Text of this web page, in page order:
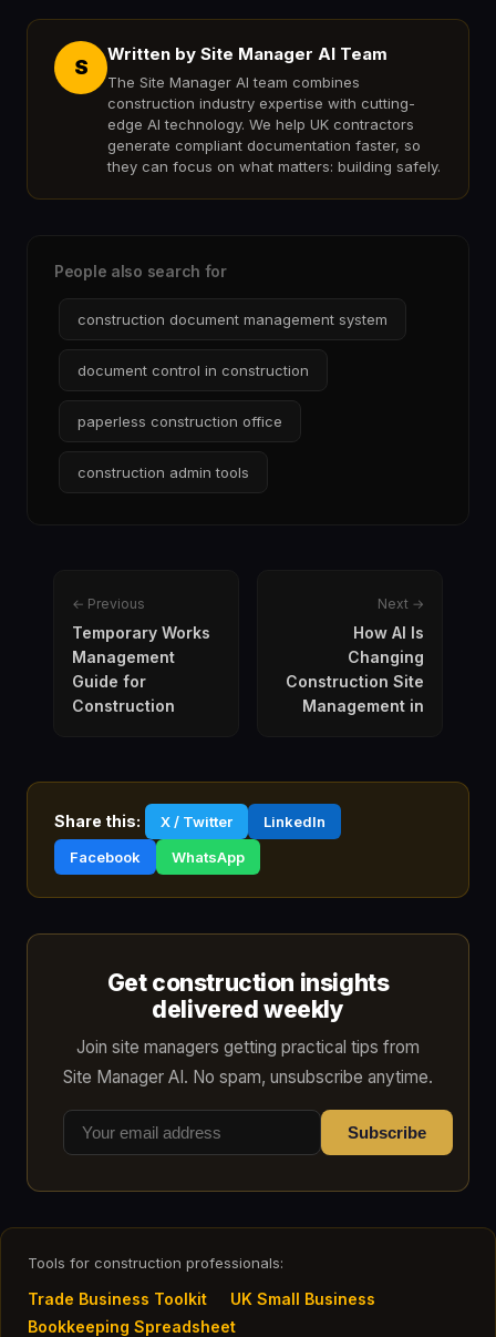
S
Written by Site Manager AI Team
The Site Manager AI team combines
construction industry expertise with cutting-
edge AI technology. We help UK contractors
generate compliant documentation faster, so
they can focus on what matters: building safely.
People also search for
construction document management system
document control in construction
paperless construction office
construction admin tools
← Previous
Temporary Works
Management
Guide for
Construction
Next →
How AI Is
Changing
Construction Site
Management in
Share this: X / Twitter
LinkedIn
Facebook
WhatsApp
Get construction insights
delivered weekly
Join site managers getting practical tips from
Site Manager AI. No spam, unsubscribe anytime.
Subscribe
Tools for construction professionals:
Trade Business Toolkit
UK Small Business
Bookkeeping Spreadsheet